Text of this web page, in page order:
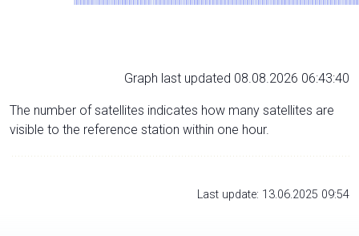
Graph last updated 08.08.2026 06:43:40
The number of satellites indicates how many satellites are
visible to the reference station within one hour.
Last update: 13.06.2025 09:54